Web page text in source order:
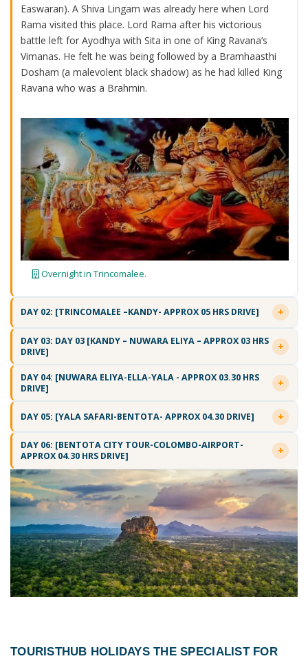
Easwaran). A Shiva Lingam was already here when Lord
Rama visited this place. Lord Rama after his victorious
battle left for Ayodhya with Sita in one of King Ravana’s
Vimanas. He felt he was being followed by a Bramhaasthi
Dosham (a malevolent black shadow) as he had killed King
Ravana who was a Brahmin.
Overnight in Trincomalee.
DAY 02: [TRINCOMALEE –KANDY- APPROX 05 HRS DRIVE]
DAY 03: DAY 03 [KANDY – NUWARA ELIYA – APPROX 03 HRS
DRIVE]
DAY 04: [NUWARA ELIYA-ELLA-YALA - APPROX 03.30 HRS
DRIVE]
DAY 05: [YALA SAFARI-BENTOTA- APPROX 04.30 DRIVE]
DAY 06: [BENTOTA CITY TOUR-COLOMBO-AIRPORT-
APPROX 04.30 HRS DRIVE]
TOURISTHUB HOLIDAYS THE SPECIALIST FOR